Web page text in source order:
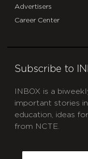
Advertisers
Career Center
Subscribe to
INBOX is a
important stories
education, ideas
from NCTE.